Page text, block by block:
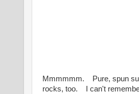
Mmmmmm. Pure, spun
rocks, too. I can't